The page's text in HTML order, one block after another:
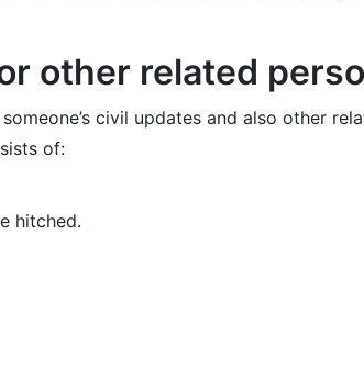
other related
civil updates and also other
of:
hitched.